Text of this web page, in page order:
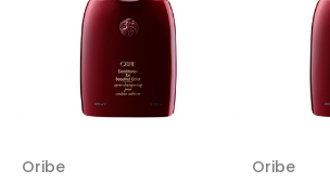
Oribe
Oribe